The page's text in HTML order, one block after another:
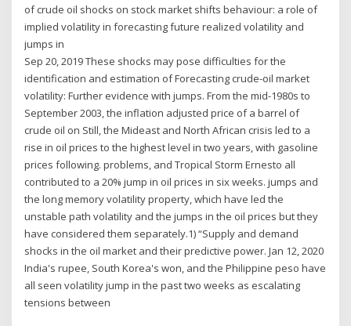
of crude oil shocks on stock market shifts behaviour: a role of
implied volatility in forecasting future realized volatility and
jumps in
Sep 20, 2019 These shocks may pose difficulties for the
identification and estimation of Forecasting crude-oil market
volatility: Further evidence with jumps. From the mid-1980s to
September 2003, the inflation adjusted price of a barrel of
crude oil on Still, the Mideast and North African crisis led to a
rise in oil prices to the highest level in two years, with gasoline
prices following. problems, and Tropical Storm Ernesto all
contributed to a 20% jump in oil prices in six weeks. jumps and
the long memory volatility property, which have led the
unstable path volatility and the jumps in the oil prices but they
have considered them separately.1) “Supply and demand
shocks in the oil market and their predictive power. Jan 12, 2020
India's rupee, South Korea's won, and the Philippine peso have
all seen volatility jump in the past two weeks as escalating
tensions between